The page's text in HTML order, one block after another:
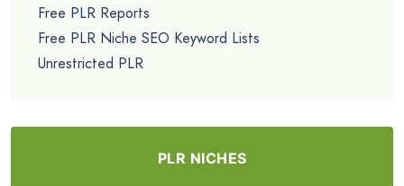
Free PLR Reports
Free PLR Niche SEO Keyword Lists
Unrestricted PLR
PLR NICHES